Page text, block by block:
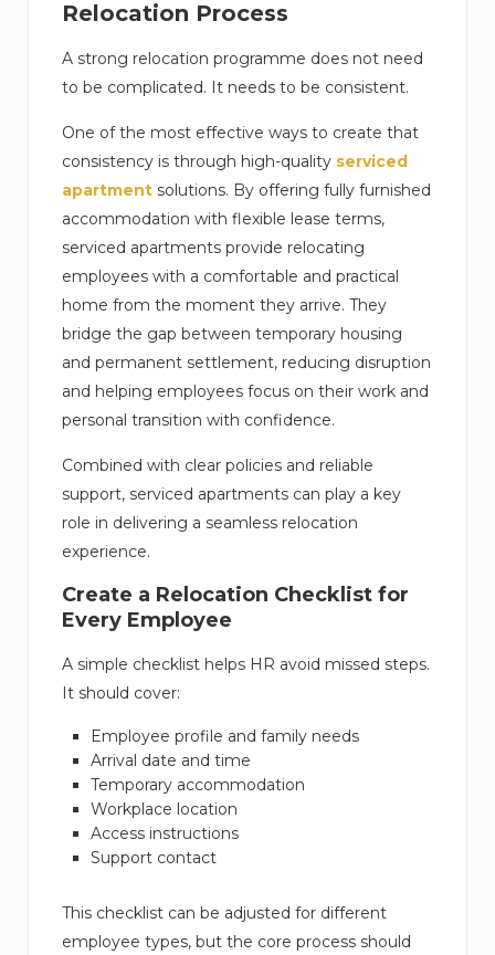
Relocation Process
A strong relocation programme does not need
to be complicated. It needs to be consistent.
One of the most effective ways to create that
consistency is through high-quality serviced
apartment solutions. By offering fully furnished
accommodation with flexible lease terms,
serviced apartments provide relocating
employees with a comfortable and practical
home from the moment they arrive. They
bridge the gap between temporary housing
and permanent settlement, reducing disruption
and helping employees focus on their work and
personal transition with confidence.
Combined with clear policies and reliable
support, serviced apartments can play a key
role in delivering a seamless relocation
experience.
Create a Relocation Checklist for
Every Employee
A simple checklist helps HR avoid missed steps.
It should cover:
Employee profile and family needs
Arrival date and time
Temporary accommodation
Workplace location
Access instructions
Support contact
This checklist can be adjusted for different
employee types, but the core process should